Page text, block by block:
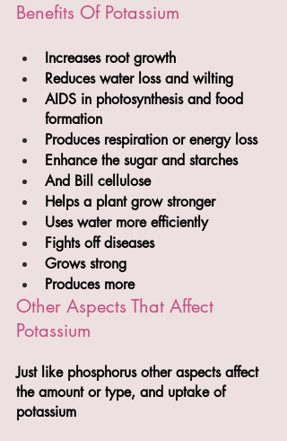
Benefits Of Potassium
Increases root growth
Reduces water loss and wilting
AIDS in photosynthesis and food
formation
Produces respiration or energy loss
Enhance the sugar and starches
And Bill cellulose
Helps a plant grow stronger
Uses water more efficiently
Fights off diseases
Grows strong
Produces more
Other Aspects That Affect
Potassium
Just like phosphorus other aspects affect
the amount or type, and uptake of
potassium